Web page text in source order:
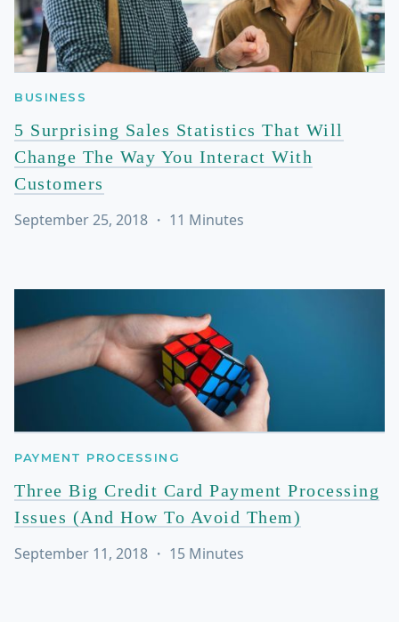
BUSINESS
5 Surprising Sales Statistics That Will
Change The Way You Interact With
Customers
September 25, 2018 ・ 11 Minutes
PAYMENT PROCESSING
Three Big Credit Card Payment Processing
Issues (And How To Avoid Them)
September 11, 2018 ・ 15 Minutes